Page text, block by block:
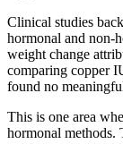
Clinical studies
hormonal and non-
weight change
comparing copper
found no
This is one area
hormonal methods.